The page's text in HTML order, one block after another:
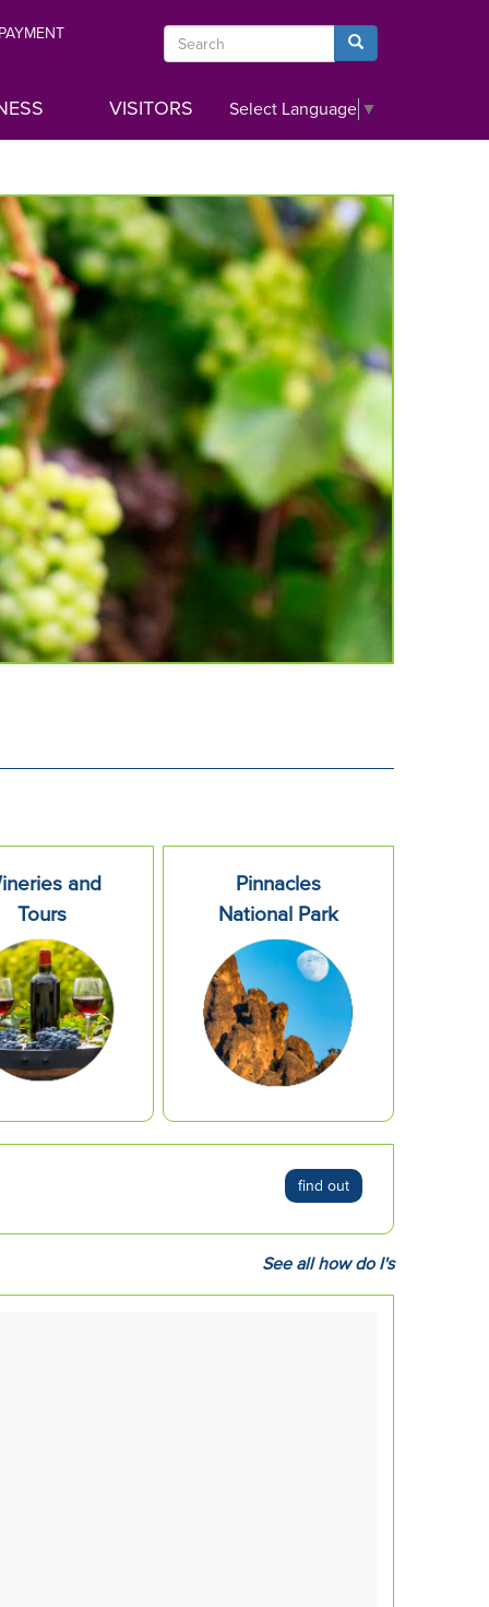
Search Search
VISITORS Select Language ▼
and
Tours
Pinnacles
National Park
find out
See all how do I's